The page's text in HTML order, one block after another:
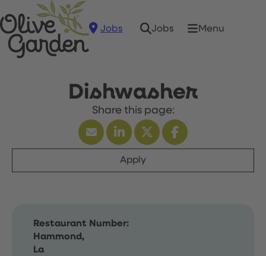
Jobs Jobs Menu
Dishwasher
Apply
Restaurant Number:
Hammond,
La